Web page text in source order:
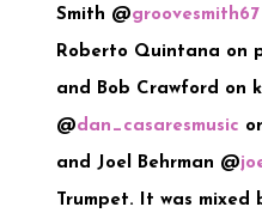
Smith @groovesmith67
Roberto Quintana on
and Bob Crawford on
@dan_casaresmusic
and Joel Behrman @
Trumpet. It was mixed